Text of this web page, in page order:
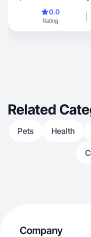
loves trips to the Jersey
zooming around, and making people laugh. We
0.0
Rating
Related
Pets Health
Company